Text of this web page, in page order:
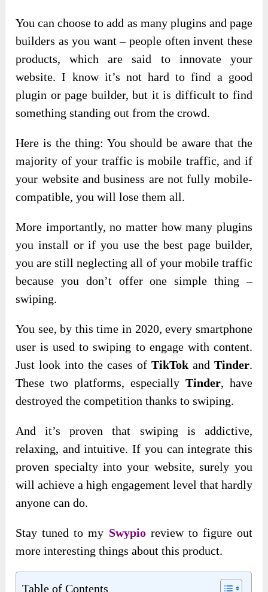
You can choose to add as many plugins and page
builders as you want – people often invent these
products, which are said to innovate your
website. I know it’s not hard to find a good
plugin or page builder, but it is difficult to find
something standing out from the crowd.
Here is the thing: You should be aware that the
majority of your traffic is mobile traffic, and if
your website and business are not fully mobile-
compatible, you will lose them all.
More importantly, no matter how many plugins
you install or if you use the best page builder,
you are still neglecting all of your mobile traffic
because you don’t offer one simple thing –
swiping.
You see, by this time in 2020, every smartphone
user is used to swiping to engage with content.
Just look into the cases of TikTokand Tinder.
These two platforms, especially Tinder, have
destroyed the competition thanks to swiping.
And it’s proven that swiping is addictive,
relaxing, and intuitive. If you can integrate this
proven specialty into your website, surely you
will achieve a high engagement level that hardly
anyone can do.
Stay tuned to my Swypioreview to figure out
more interesting things about this product.
Table of Contents